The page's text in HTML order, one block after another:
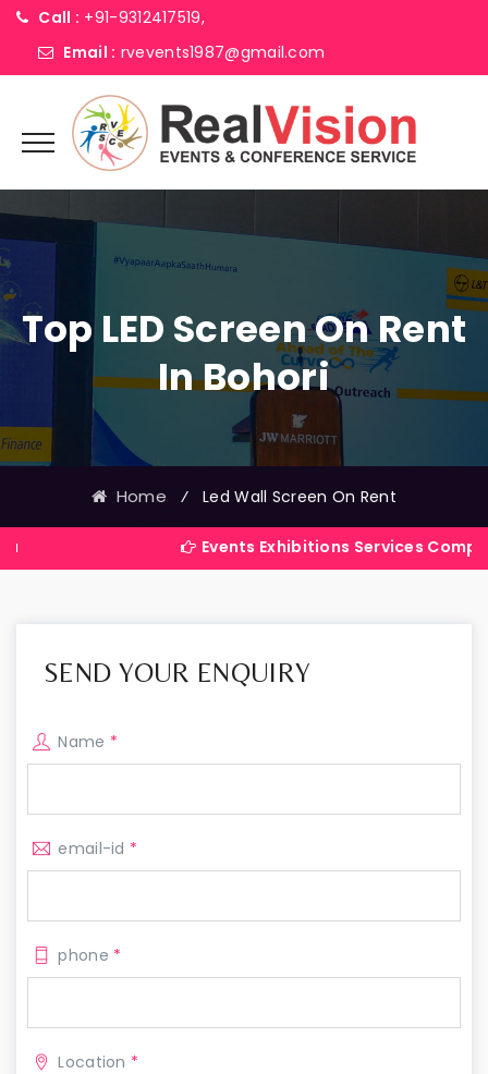
Call : +91-9312417519,
Email : rvevents1987@gmail.com
Top LED Screen On Rent
In Bohori
Home ⁄ Led Wall Screen On Rent
Events Exhibitions Services Company in India
SEND YOUR ENQUIRY
Name *
email-id *
phone *
Location *